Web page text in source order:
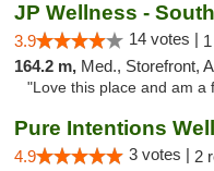
JP Wellness -
3.9 14 votes |
164.2 m, Med., Storefront,
"Love this place and am a
Pure Intentions
4.9 3 votes | 2